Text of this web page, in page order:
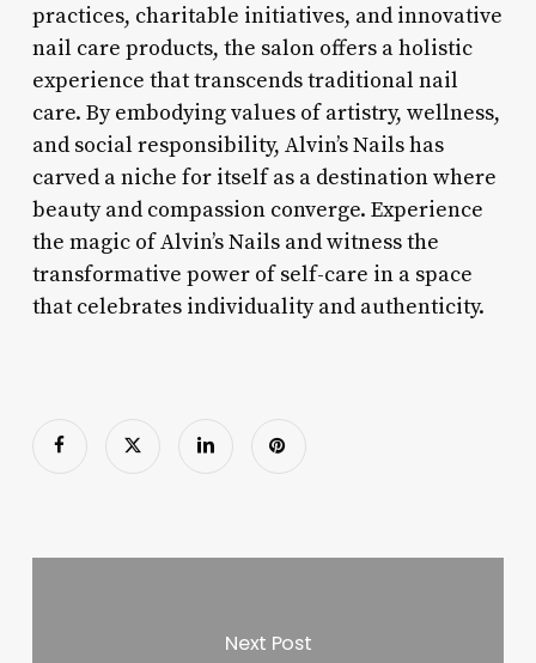
practices, charitable initiatives, and innovative
nail care products, the salon offers a holistic
experience that transcends traditional nail
care. By embodying values of artistry, wellness,
and social responsibility, Alvin’s Nails has
carved a niche for itself as a destination where
beauty and compassion converge. Experience
the magic of Alvin’s Nails and witness the
transformative power of self-care in a space
that celebrates individuality and authenticity.
Next Post